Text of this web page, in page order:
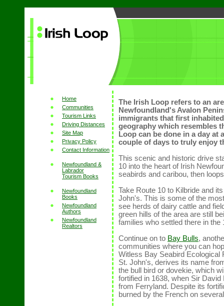
Home
Communities
Tourism Links
Driving Distances
Site Map
Privacy Policy
Contact Information
Newfoundland &
Labrador
Tourism Books
Newfoundland
Books
Newfoundland
Authors
Newfoundland
Realtors
The Irish Loop refers to an
Newfoundland's Avalon
immigrants that first
geography which resembles
Loop can be done in a day at
couple of days to truly enjoy
This scenic and historic drive
10 into the heart of Irish
seabirds and caribou, then
Take Route 10 to Kilbride and
John's. This is some of the
see herds of dairy cattle and
green hills of the area are still
families who settled there in the
Continue on to Bay Bulls,
communities where you can
Witless Bay Seabird Ecological
St. John's, derives its name
the bull bird or dovekie, which
fortified in 1638, when Sir
from Ferryland. Despite its
burned by the French on